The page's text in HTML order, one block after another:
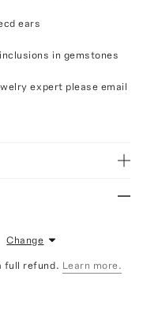
ears
in gemstones
expert please email
Change
full refund. Learn more.